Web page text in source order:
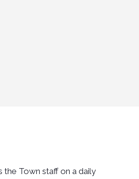
the Town staff on a daily